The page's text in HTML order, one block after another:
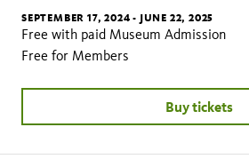
SEPTEMBER 17, 2024 - JUNE 22, 2025
Free with paid Museum Admission
Free for Members
Buy tickets